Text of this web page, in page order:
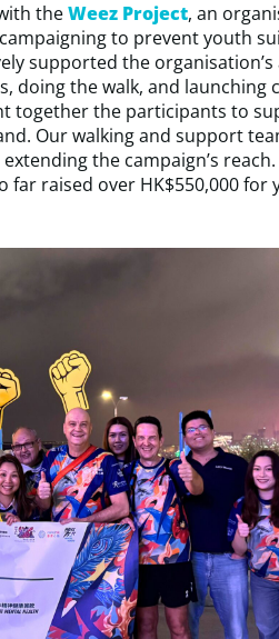
theWeez Project, an
to prevent youth
supported the
doing the walk, and launching
together the participants to
Our walking and support
the campaign’s
raised over HK$550,000 for